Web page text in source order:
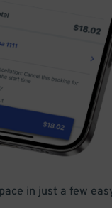
in just a few